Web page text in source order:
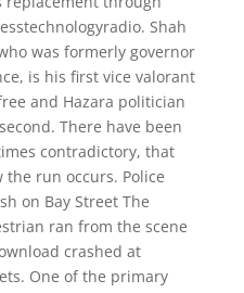
Shah
was formerly governor
is his first vice valorant
and Hazara politician
There have been
contradictory, that
run occurs. Police
on Bay Street The
ran from the scene
crashed at
One of the primary